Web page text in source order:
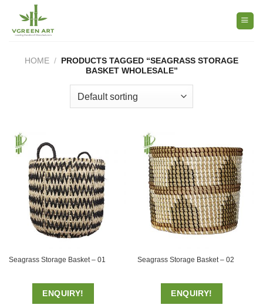
content
HOME / PRODUCTS TAGGED “SEAGRASS STORAGE
BASKET WHOLESALE”
Seagrass Storage Basket – 01
ENQUIRY!
Seagrass Storage Basket – 02
ENQUIRY!